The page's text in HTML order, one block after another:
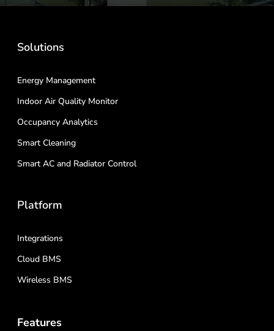
Solutions
Energy Management
Indoor Air Quality Monitor
Occupancy Analytics
Smart Cleaning
Smart AC and Radiator Control
Platform
Integrations
Cloud BMS
Wireless BMS
Features